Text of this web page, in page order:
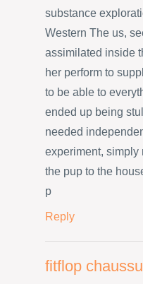
substance
Western The us,
assimilated inside
her perform to
to be able to
ended up being
needed
experiment, simply
the pup to the
p
Reply
fitflop